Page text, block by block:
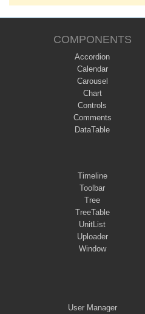
COMPONENTS
Accordion
Calendar
Carousel
Chart
Controls
Comments
DataTable
Timeline
Toolbar
Tree
TreeTable
UnitList
Uploader
Window
User Manager